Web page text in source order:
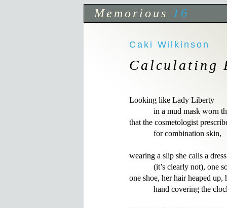
Memorious 16
Caki Wilkinson
Calculating
Looking like Lady Liberty
in a mud mask worn
that the cosmetologist
            for combination skin,
wearing a slip she calls a dress
(it’s clearly not), one
one shoe, her hair heaped up,
hand covering the